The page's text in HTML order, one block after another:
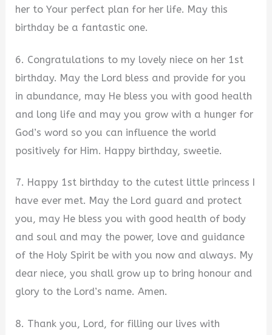
her to Your perfect plan for her life. May this
birthday be a fantastic one.
6. Congratulations to my lovely niece on her 1st
birthday. May the Lord bless and provide for you
in abundance, may He bless you with good health
and long life and may you grow with a hunger for
God’s word so you can influence the world
positively for Him. Happy birthday, sweetie.
7. Happy 1st birthday to the cutest little princess I
have ever met. May the Lord guard and protect
you, may He bless you with good health of body
and soul and may the power, love and guidance
of the Holy Spirit be with you now and always. My
dear niece, you shall grow up to bring honour and
glory to the Lord’s name. Amen.
8. Thank you, Lord, for filling our lives with